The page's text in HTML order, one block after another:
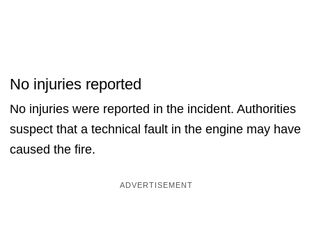
No injuries reported
No injuries were reported in the incident. Authorities
suspect that a technical fault in the engine may have
caused the fire.